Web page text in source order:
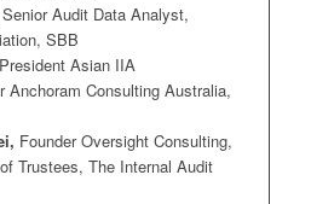
Senior Audit Data Analyst,
SBB
President Asian IIA
Anchoram Consulting Australia,
Founder Oversight Consulting,
Trustees, The Internal Audit